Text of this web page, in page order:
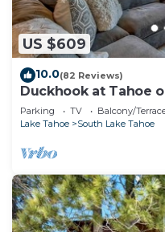
US $609
10.0(82 Reviews)
Duckhook at Tahoe
Parking TV
Balcony/
Lake Tahoe
South Lake Tahoe